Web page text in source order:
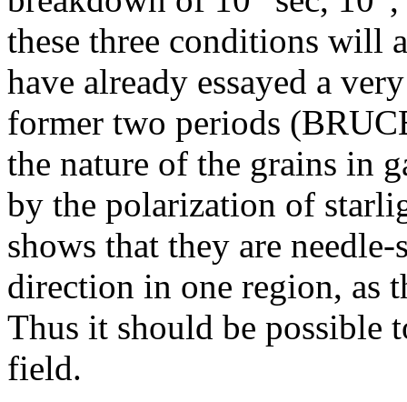
these three conditions will
have already essayed a
former two periods
the nature of the grains in
by the polarization of
shows that they are
direction in one region, as
Thus it should be possible
field.